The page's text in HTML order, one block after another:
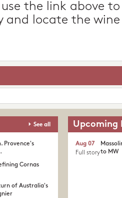
the link above
and locate the
See all
Provence's
Cornas
of Australia's
Upcoming
to MW
Aug 07
Full story